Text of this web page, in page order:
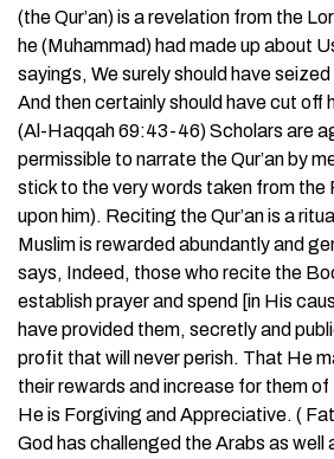
(the Qur’an) is a revelation from the
he (Muhammad) had made up about
sayings, We surely should have seized
And then certainly should have cut off
(Al-Haqqah 69:43-46) Scholars are
permissible to narrate the Qur’an by
stick to the very words taken from the
upon him). Reciting the Qur’an is a
Muslim is rewarded abundantly and
says, Indeed, those who recite the
establish prayer and spend [in His
have provided them, secretly and
profit that will never perish. That He
their rewards and increase for them
He is Forgiving and Appreciative. (
God has challenged the Arabs as well